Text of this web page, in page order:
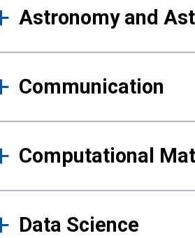
Astronomy and
Communication
Computational
Data Science